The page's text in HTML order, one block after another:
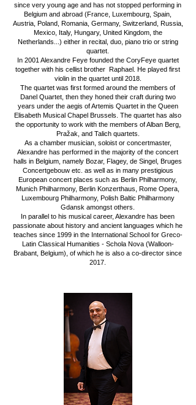
since very young age and has not stopped performing in
Belgium and abroad (France, Luxembourg, Spain,
Austria, Poland, Romania, Germany, Switzerland, Russia,
Mexico, Italy, Hungary, United Kingdom, the
Netherlands...) either in recital, duo, piano trio or string
quartet.
In 2001 Alexandre Feye founded the CoryFeye quartet
together with his cellist brother Raphael. He played first
violin in the quartet until 2018.
The quartet was first formed around the members of
Danel Quartet, then they honed their craft during two
years under the aegis of Artemis Quartet in the Queen
Elisabeth Musical Chapel Brussels. The quartet has also
the opportunity to work with the members of Alban Berg,
Pražak, and Talich quartets.
As a chamber musician, soloist or concertmaster,
Alexandre has performed in the majority of the concert
halls in Belgium, namely Bozar, Flagey, de Singel, Bruges
Concertgebouw etc. as well as in many prestigious
European concert places such as Berlin Philharmony,
Munich Philharmony, Berlin Konzerthaus, Rome Opera,
Luxembourg Philharmony, Polish Baltic Philharmony
Gdansk amongst others.
In parallel to his musical career, Alexandre has been
passionate about history and ancient languages which he
teaches since 1999 in the International School for Greco-
Latin Classical Humanities - Schola Nova (Walloon-
Brabant, Belgium), of which he is also a co-director since
2017.